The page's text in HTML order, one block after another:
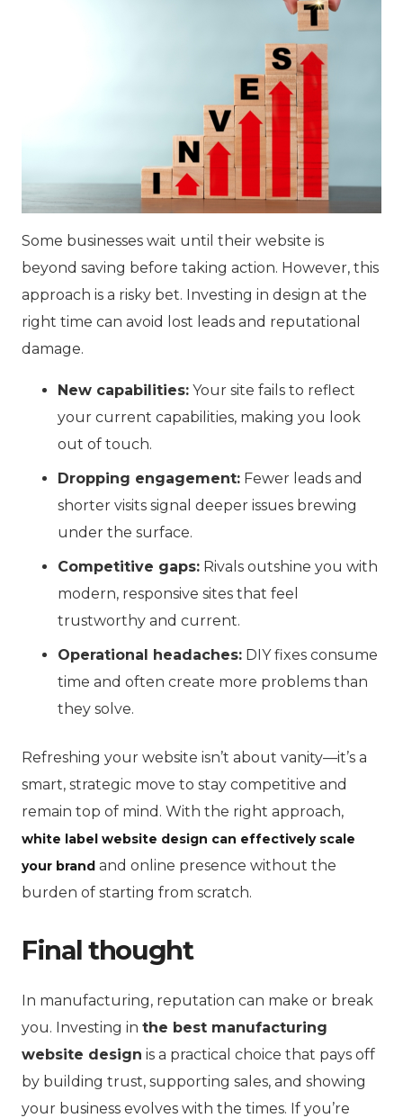
Some businesses wait until their website is
beyond saving before taking action. However, this
approach is a risky bet. Investing in design at the
right time can avoid lost leads and reputational
damage.
New capabilities: Your site fails to reflect
your current capabilities, making you look
out of touch.
Dropping engagement: Fewer leads and
shorter visits signal deeper issues brewing
under the surface.
Competitive gaps: Rivals outshine you with
modern, responsive sites that feel
trustworthy and current.
Operational headaches: DIY fixes consume
time and often create more problems than
they solve.
Refreshing your website isn’t about vanity—it’s a
smart, strategic move to stay competitive and
remain top of mind. With the right approach,
white label website design can effectively scale
your brand and online presence without the
burden of starting from scratch.
Final thought
In manufacturing, reputation can make or break
you. Investing in the best manufacturing
website design is a practical choice that pays off
by building trust, supporting sales, and showing
your business evolves with the times. If you’re